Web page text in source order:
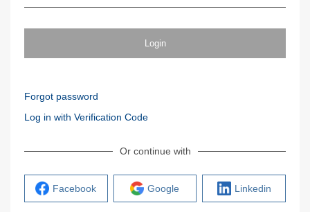
Login
Forgot password
Log in with Verification Code
Or continue with
Facebook Google Linkedin